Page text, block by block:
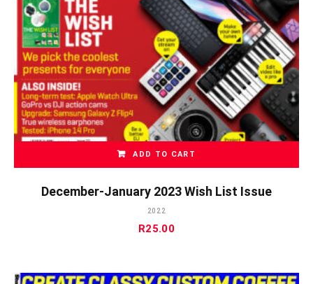
ADD TO CART
December-January 2023 Wish List Issue
2022
R25.00